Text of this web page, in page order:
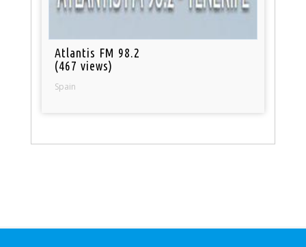
Atlantis FM 98.2
(467 views)
Spain